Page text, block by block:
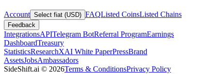
Account Select fiat (USD) FAQListed CoinsListed Chains
Feedback
IntegrationsAPITelegram BotReferral ProgramEarnings
DashboardTreasury
StatisticsResearchXAI White PaperPressBrand
AssetsJobsAmbassadors
SideShift.ai © 2026Terms & ConditionsPrivacy Policy